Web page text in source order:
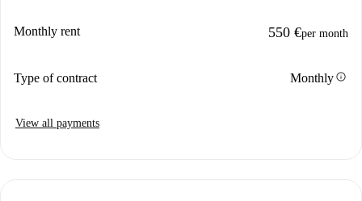
Monthly rent 550 €per month
Type of contract Monthlyinfo
View all payments